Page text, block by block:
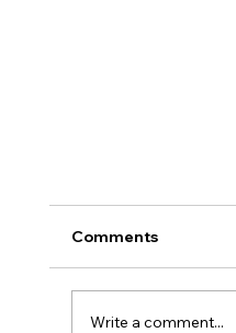
Comments
Write a comment...